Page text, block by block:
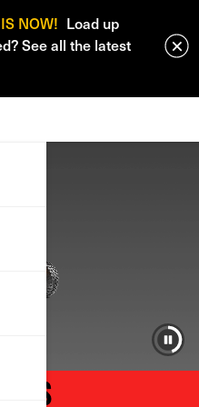
NOW! Load up
See all the latest